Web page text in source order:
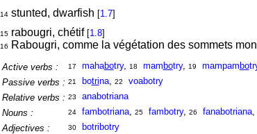
14stunted, dwarfish [1.7]
15rabougri, chétif [1.8]
16 Rabougri, comme la végétation des sommets
Active verbs : 17 mahabotry, 18 mam botry, 19 mampam bo
Passive verbs : 21 botrina, 22
voabotry
Relative verbs : 23
anabotriana
Nouns :
24 fambotriana, 25 fambotry, 26 fanabotriana,
Adjectives :
30 botribotry